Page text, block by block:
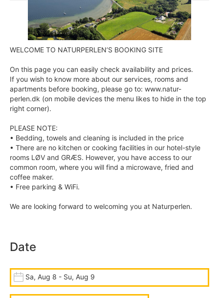
WELCOME TO NATURPERLEN’S BOOKING SITE
On this page you can easily check availability and prices.
If you wish to know more about our services, rooms and
apartments before booking, please go to: www.natur-
perlen.dk (on mobile devices the menu likes to hide in the top
right corner).
PLEASE NOTE:
• Bedding, towels and cleaning is included in the price
• There are no kitchen or cooking facilities in our hotel-style
rooms LØV and GRÆS. However, you have access to our
common room, where you will find a microwave, fried and
coffee maker.
• Free parking & WiFi.
We are looking forward to welcoming you at Naturperlen.
Date
Sa, Aug 8 - Su, Aug 9